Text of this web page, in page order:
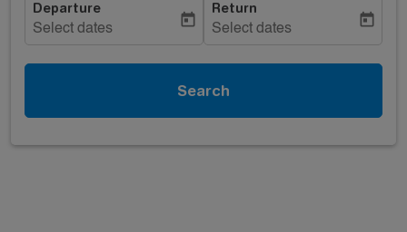
Departure
Select dates
today
Return
Select dates
today
Search